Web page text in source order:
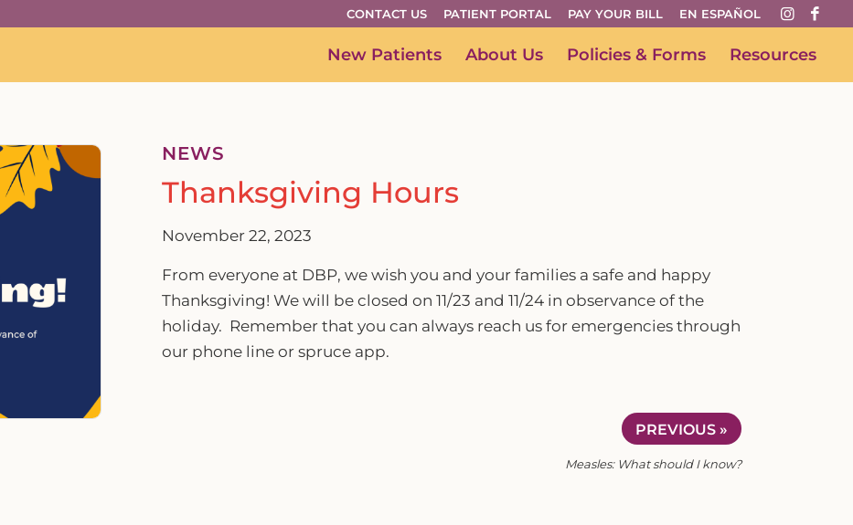
CONTACT US PATIENT PORTAL PAY YOUR BILL EN ESPAÑOL
New Patients About Us Policies & Forms Resources
NEWS
Thanksgiving Hours
November 22, 2023
From everyone at DBP, we wish you and your families a safe and happy
Thanksgiving! We will be closed on 11/23 and 11/24 in observance of the
holiday. Remember that you can always reach us for emergencies through
our phone line or spruce app.
PREVIOUS »
Measles: What should I know?